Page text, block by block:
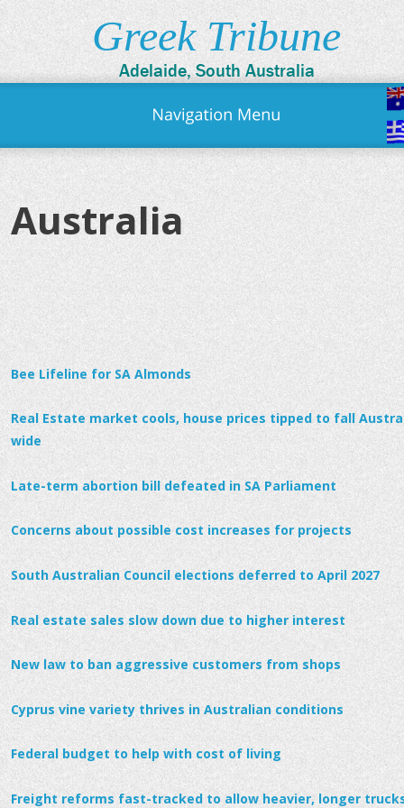
Australia
Bee Lifeline for SA Almonds
Real Estate market cools, house prices tipped to fall
wide
Late-term abortion bill defeated in SA Parliament
Concerns about possible cost increases for projects
South Australian Council elections deferred to April 2027
Real estate sales slow down due to higher interest
New law to ban aggressive customers from shops
Cyprus vine variety thrives in Australian conditions
Federal budget to help with cost of living
Freight reforms fast-tracked to allow heavier, longer
Greek Tribune
Adelaide, South Australia